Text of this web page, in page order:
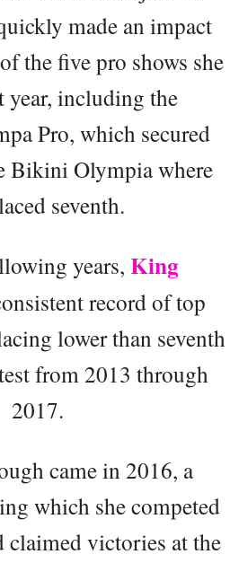
made an impact
the five pro shows she
year, including the
Pro, which secured
Bikini Olympia where
seventh.
years, King
record of top
lower than seventh
from 2013 through
2017.
came in 2016, a
which she competed
claimed victories at the